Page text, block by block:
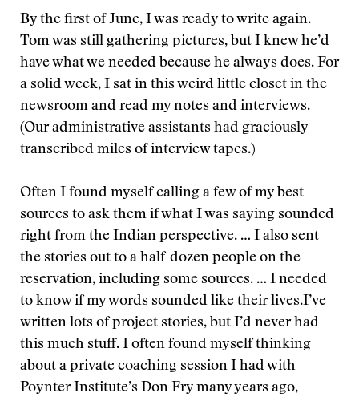
By the first of June, I was ready to write again.
Tom was still gathering pictures, but I knew he’d
have what we needed because he always does. For
a solid week, I sat in this weird little closet in the
newsroom and read my notes and interviews.
(Our administrative assistants had graciously
transcribed miles of interview tapes.)
Often I found myself calling a few of my best
sources to ask them if what I was saying sounded
right from the Indian perspective. … I also sent
the stories out to a half-dozen people on the
reservation, including some sources. … I needed
to know if my words sounded like their lives.I’ve
written lots of project stories, but I’d never had
this much stuff. I often found myself thinking
about a private coaching session I had with
Poynter Institute’s Don Fry many years ago,